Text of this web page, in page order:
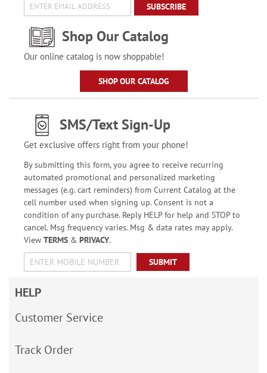
SUBSCRIBE
Shop Our Catalog
Our online catalog is now shoppable!
SHOP OUR CATALOG
SMS/Text Sign-Up
Get exclusive offers right from your phone!
By submitting this form, you agree to receive recurring
automated promotional and personalized marketing
messages (e.g. cart reminders) from Current Catalog at the
cell number used when signing up. Consent is not a
condition of any purchase. Reply HELP for help and STOP to
cancel. Msg frequency varies. Msg & data rates may apply.
View TERMS& PRIVACY.
SUBMIT
HELP
Customer Service
Track Order